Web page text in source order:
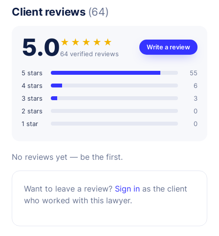
Client reviews (64)
5.0★★★★★
64 verified reviews
Write a review
5 stars
55
4 stars
6
3 stars
3
2 stars
0
1 star
0
No reviews yet — be the first.
Want to leave a review? Sign in as the client
who worked with this lawyer.